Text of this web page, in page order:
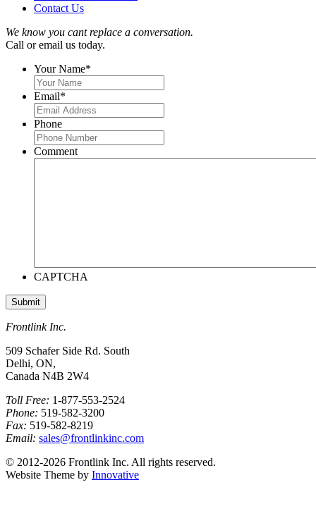
Contact Us
We know you cant replace a conversation.
Call or email us today.
Your Name*
Email*
Phone
Comment
CAPTCHA
Frontlink Inc.
509 Schafer Side Rd. South
Delhi, ON,
Canada N4B 2W4
Toll Free: 1-877-553-2524
Phone: 519-582-3200
Fax: 519-582-8219
Email: sales@frontlinkinc.com
© 2012-2026 Frontlink Inc. All rights reserved.
Website Theme by Innovative